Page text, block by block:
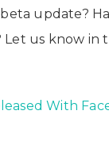
update?
us know in
With